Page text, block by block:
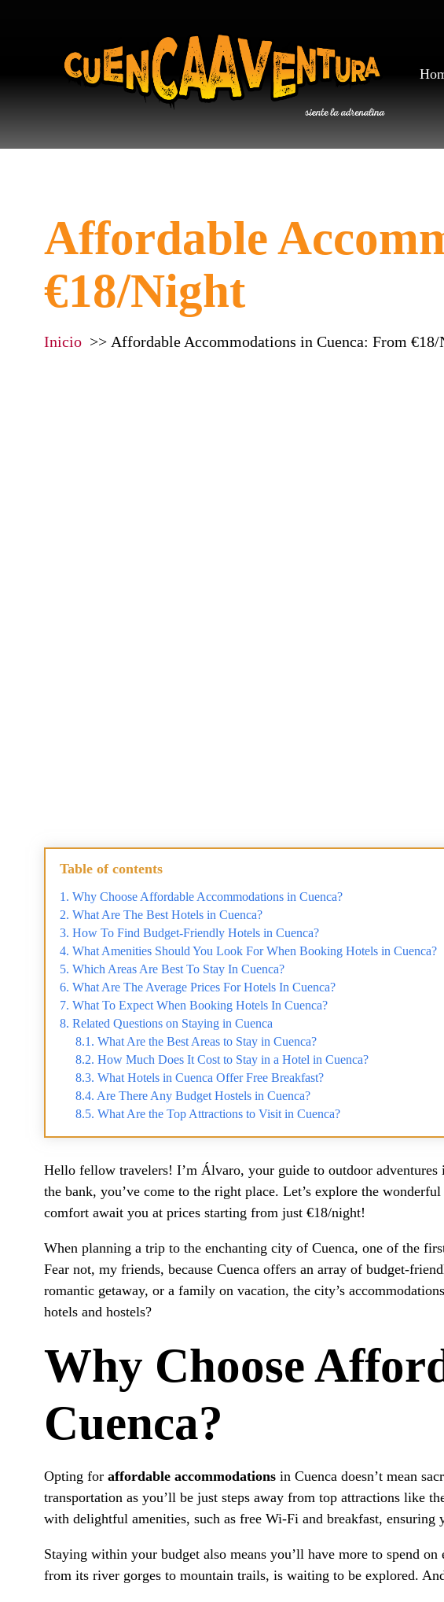
Affordable
€18/Night
Inicio Affordable Accommodations in Cuenca: From
Table of contents
Why Choose Affordable Accommodations in Cuenca?
What Are The Best Hotels in Cuenca?
How To Find Budget-Friendly Hotels in Cuenca?
What Amenities Should You Look For When Booking Hotels in Cuenca?
Which Areas Are Best To Stay In Cuenca?
What Are The Average Prices For Hotels In Cuenca?
What To Expect When Booking Hotels In Cuenca?
Related Questions on Staying in Cuenca
What Are the Best Areas to Stay in Cuenca?
How Much Does It Cost to Stay in a Hotel in Cuenca?
What Hotels in Cuenca Offer Free Breakfast?
Are There Any Budget Hostels in Cuenca?
What Are the Top Attractions to Visit in Cuenca?
Hello fellow travelers! I’m Álvaro, your guide to outdoor
the bank, you’ve come to the right place. Let’s explore the
comfort await you at prices starting from just €18/night!
When planning a trip to the enchanting city of Cuenca, one of the
Fear not, my friends, because Cuenca offers an array of budget-
romantic getaway, or a family on vacation, the city’s
hotels and hostels?
Why Choose
Cuenca?
Opting for affordable accommodations in Cuenca doesn’t mean
transportation as you’ll be just steps away from top attractions like
with delightful amenities, such as free Wi-Fi and breakfast,
Staying within your budget also means you’ll have more to spend
from its river gorges to mountain trails, is waiting to be explored.